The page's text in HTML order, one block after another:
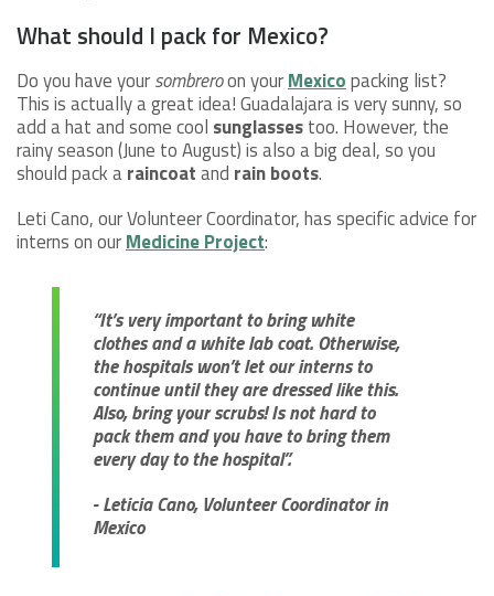
What should I pack for Mexico?
Do you have yoursombreroon yourMexicopacking list?
This is actually a great idea! Guadalajara is very sunny, so
add a hat and some cool sunglassestoo. However, the
rainy season (June to August) is also a big deal, so you
should pack araincoatand rain boots.
Leti Cano, our Volunteer Coordinator, has specific advice for
interns on ourMedicine Project:
“It’s very important to bring white
clothes and a white lab coat. Otherwise,
the hospitals won’t let our interns to
continue until they are dressed like this.
Also, bring your scrubs! Is not hard to
pack them and you have to bring them
every day to the hospital”.
- Leticia Cano, Volunteer Coordinator in
Mexico